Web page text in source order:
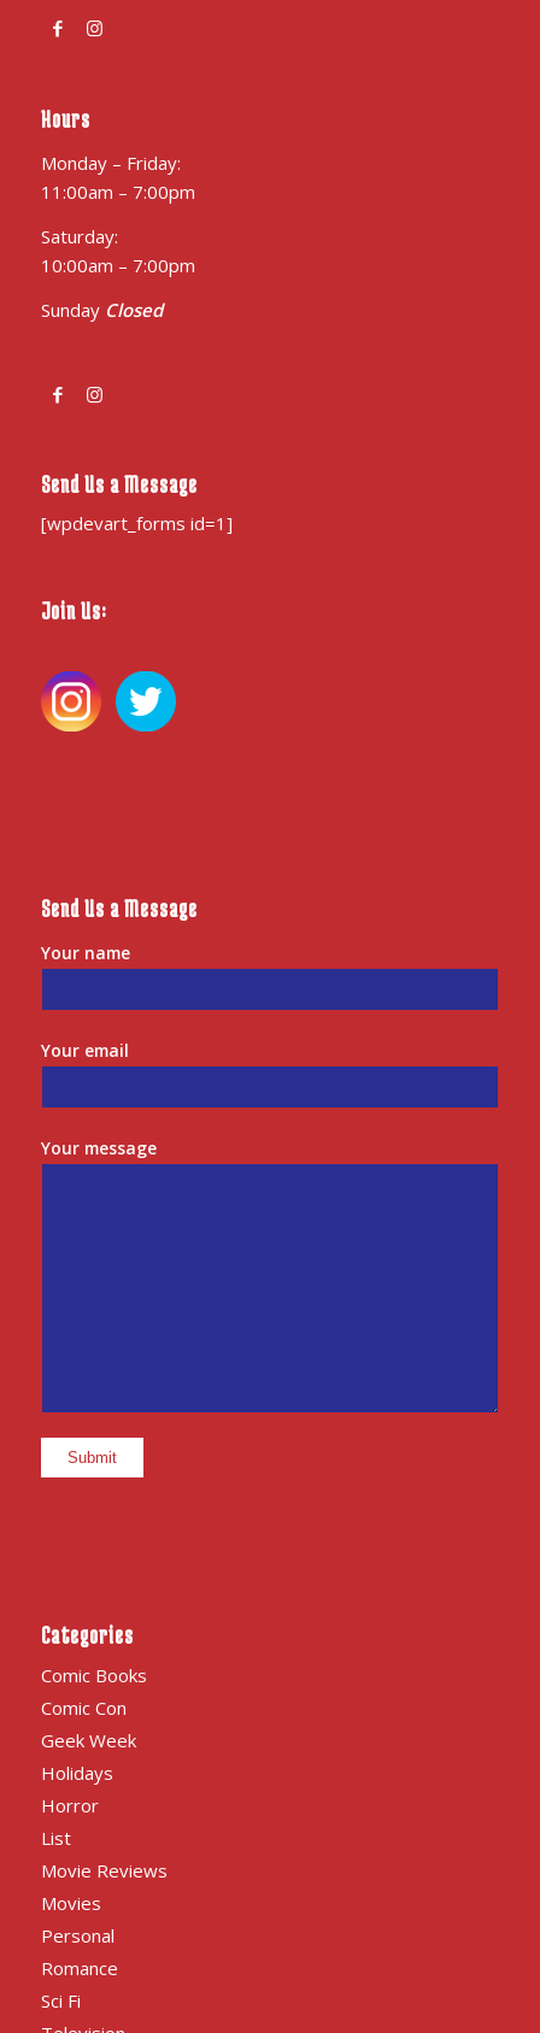
Hours
Monday – Friday:
11:00am – 7:00pm
Saturday:
10:00am – 7:00pm
Sunday Closed
Send Us a Message
[wpdevart_forms id=1]
Join Us:
Send Us a Message
Your name
Your email
Your message
Categories
Comic Books
Comic Con
Geek Week
Holidays
Horror
List
Movie Reviews
Movies
Personal
Romance
Sci Fi